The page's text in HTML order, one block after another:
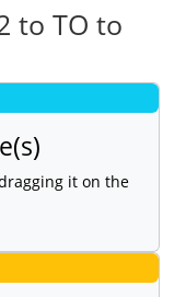
to TO to
it on the